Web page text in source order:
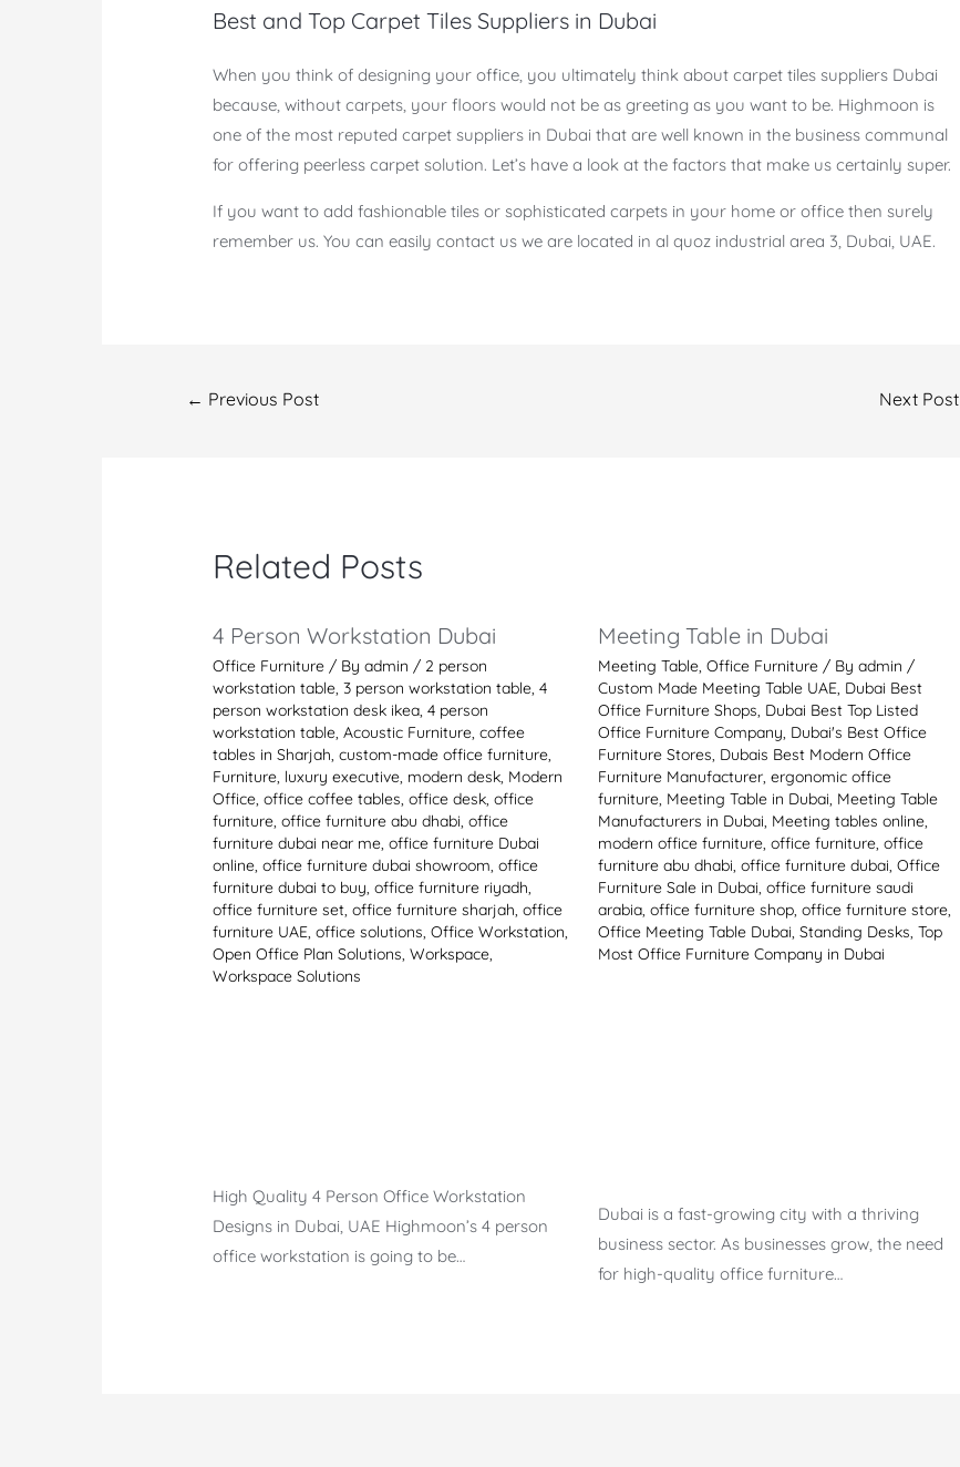
Best and Top Carpet Tiles Suppliers in Dubai
When you think of designing your office, you ultimately think about carpet tiles suppliers Dubai
because, without carpets, your floors would not be as greeting as you want to be. Highmoon is
one of the most reputed carpet suppliers in Dubai that are well known in the business communal
for offering peerless carpet solution. Let’s have a look at the factors that make us certainly super.
If you want to add fashionable tiles or sophisticated carpets in your home or office then surely
remember us. You can easily contact us we are located in al quoz industrial area 3, Dubai, UAE.
← Previous Post Next Post
Related Posts
4 Person Workstation Dubai
Office Furniture / Byadmin / 2 person
workstation table,3 person workstation table,4
person workstation desk ikea,4 person
workstation table,Acoustic Furniture,coffee
tables in Sharjah,custom-made office furniture,
Furniture, luxury executive, modern desk, Modern
Office,office coffee tables,office desk,office
furniture,office furniture abu dhabi,office
furniture dubai near me,office furniture Dubai
online,office furniture dubai showroom,office
furniture dubai to buy,office furniture riyadh,
office furniture set,office furniture sharjah,office
furniture UAE,office solutions,Office Workstation,
Open Office Plan Solutions,Workspace,
Workspace Solutions
High Quality 4 Person Office Workstation
Designs in Dubai, UAE Highmoon’s 4 person
office workstation is going to be…
Meeting Table in Dubai
Meeting Table, Office Furniture/ By admin /
Custom Made Meeting Table UAE, Dubai Best
Office Furniture Shops, Dubai Best Top Listed
Office Furniture Company, Dubai's Best Office
Furniture Stores, Dubais Best Modern Office
Furniture Manufacturer, ergonomic office
furniture, Meeting Table in Dubai, Meeting Table
Manufacturers in Dubai, Meeting tables online,
modern office furniture, office furniture, office
furniture abu dhabi, office furniture dubai, Office
Furniture Sale in Dubai, office furniture saudi
arabia, office furniture shop, office furniture store,
Office Meeting Table Dubai, Standing Desks, Top
Most Office Furniture Company in Dubai
Dubai is a fast-growing city with a thriving
business sector. As businesses grow, the need
for high-quality office furniture…